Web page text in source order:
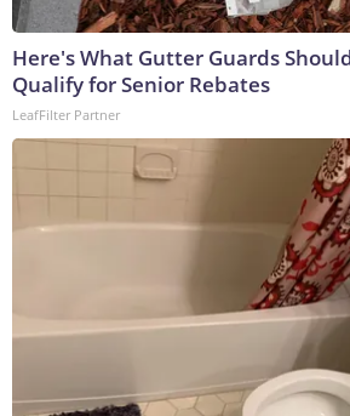
Here's What Gutter Guards
Qualify for Senior Rebates
LeafFilter Partner